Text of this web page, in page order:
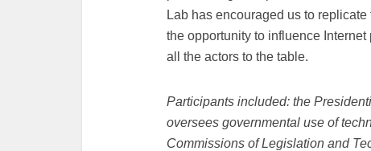
Lab has encouraged us to
the opportunity to influence
all the actors to the table.
Participants included: the
oversees governmental use of
Commissions of Legislation and